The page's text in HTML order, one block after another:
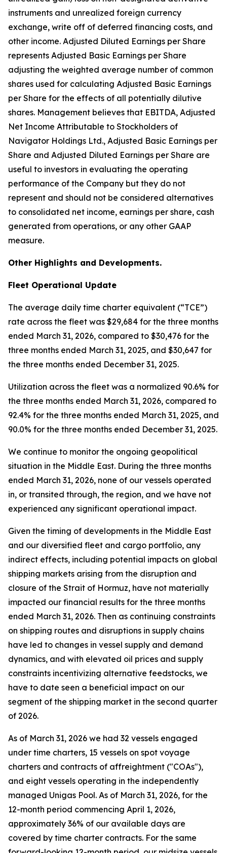
instruments and unrealized foreign currency
exchange, write off of deferred financing costs, and
other income. Adjusted Diluted Earnings per Share
represents Adjusted Basic Earnings per Share
adjusting the weighted average number of common
shares used for calculating Adjusted Basic Earnings
per Share for the effects of all potentially dilutive
shares. Management believes that EBITDA, Adjusted
Net Income Attributable to Stockholders of
Navigator Holdings Ltd., Adjusted Basic Earnings per
Share and Adjusted Diluted Earnings per Share are
useful to investors in evaluating the operating
performance of the Company but they do not
represent and should not be considered alternatives
to consolidated net income, earnings per share, cash
generated from operations, or any other GAAP
measure.
Other Highlights and Developments.
Fleet Operational Update
The average daily time charter equivalent (“TCE”)
rate across the fleet was $29,684 for the three months
ended March 31, 2026, compared to $30,476 for the
three months ended March 31, 2025, and $30,647 for
the three months ended December 31, 2025.
Utilization across the fleet was a normalized 90.6% for
the three months ended March 31, 2026, compared to
92.4% for the three months ended March 31, 2025, and
90.0% for the three months ended December 31, 2025.
We continue to monitor the ongoing geopolitical
situation in the Middle East. During the three months
ended March 31, 2026, none of our vessels operated
in, or transited through, the region, and we have not
experienced any significant operational impact.
Given the timing of developments in the Middle East
and our diversified fleet and cargo portfolio, any
indirect effects, including potential impacts on global
shipping markets arising from the disruption and
closure of the Strait of Hormuz, have not materially
impacted our financial results for the three months
ended March 31, 2026. Then as continuing constraints
on shipping routes and disruptions in supply chains
have led to changes in vessel supply and demand
dynamics, and with elevated oil prices and supply
constraints incentivizing alternative feedstocks, we
have to date seen a beneficial impact on our
segment of the shipping market in the second quarter
of 2026.
As of March 31, 2026 we had 32 vessels engaged
under time charters, 15 vessels on spot voyage
charters and contracts of affreightment ("COAs"),
and eight vessels operating in the independently
managed Unigas Pool. As of March 31, 2026, for the
12-month period commencing April 1, 2026,
approximately 36% of our available days are
covered by time charter contracts. For the same